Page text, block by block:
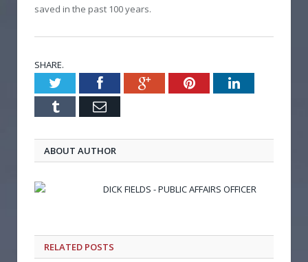
saved in the past 100 years.
SHARE.
TwitterFacebookGoogle+PinterestLinkedIn
Tumblr Email
ABOUT AUTHOR
DICK FIELDS - PUBLIC AFFAIRS OFFICER
RELATED POSTS